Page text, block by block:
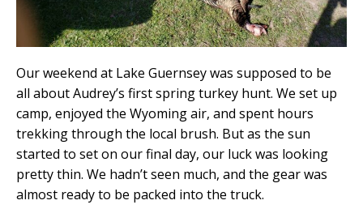
Our weekend at Lake Guernsey was supposed to be
all about Audrey’s first spring turkey hunt. We set up
camp, enjoyed the Wyoming air, and spent hours
trekking through the local brush. But as the sun
started to set on our final day, our luck was looking
pretty thin. We hadn’t seen much, and the gear was
almost ready to be packed into the truck.